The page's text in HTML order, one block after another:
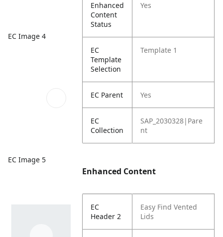
EC Image 4
EC Image 5
Enhanced
Content
Status
Yes
EC
Template
Selection
Template 1
EC Parent Yes
EC
Collection
SAP_2030328|Pare
nt
Enhanced Content
EC
Header 2
Easy Find Vented
Lids